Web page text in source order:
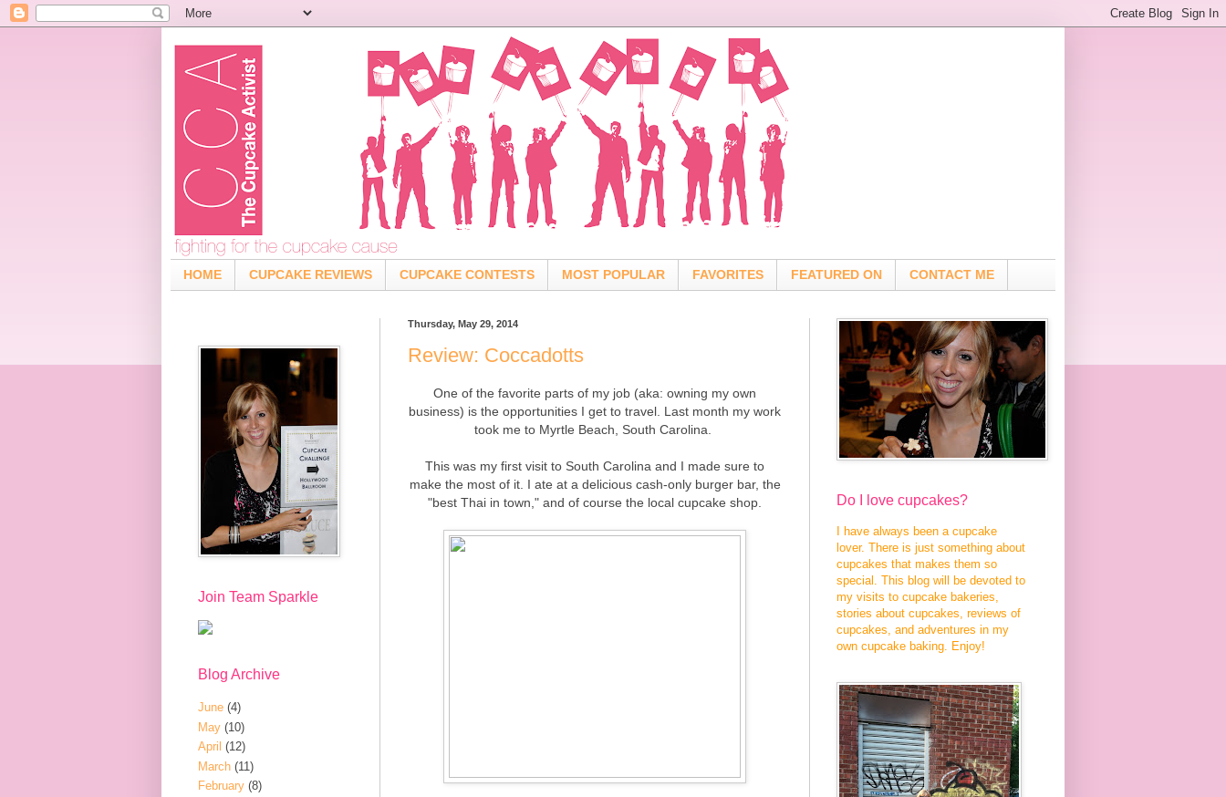
HOME CUPCAKE REVIEWS CUPCAKE CONTESTS MOST POPULAR FAVORITES FEATURED ON CONTACT ME
Thursday, May 29, 2014
Review: Coccadotts
One of the favorite parts of my job (aka: owning my own
business) is the opportunities I get to travel. Last month my work
took me to Myrtle Beach, South Carolina.
This was my first visit to South Carolina and I made sure to
make the most of it. I ate at a delicious cash-only burger bar, the
"best Thai in town," and of course the local cupcake shop.
Join Team Sparkle
Blog Archive
June (4)
May (10)
April (12)
March (11)
February (8)
Do I love cupcakes?
I have always been a cupcake
lover. There is just something about
cupcakes that makes them so
special. This blog will be devoted to
my visits to cupcake bakeries,
stories about cupcakes, reviews of
cupcakes, and adventures in my
own cupcake baking. Enjoy!